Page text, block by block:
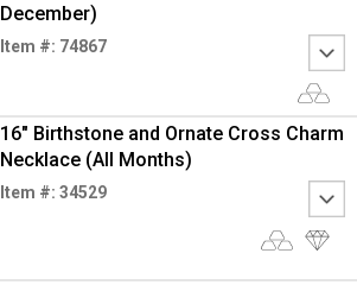
December)
Item #: 74867
16" Birthstone and Ornate Cross Charm
Necklace (All Months)
Item #: 34529